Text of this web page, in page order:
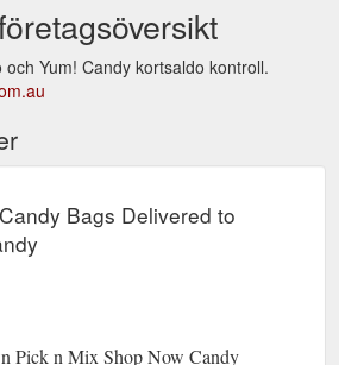
Yum! Candy kortsaldo kontroll.
Bags Delivered to
Pick n Mix Shop Now Candy